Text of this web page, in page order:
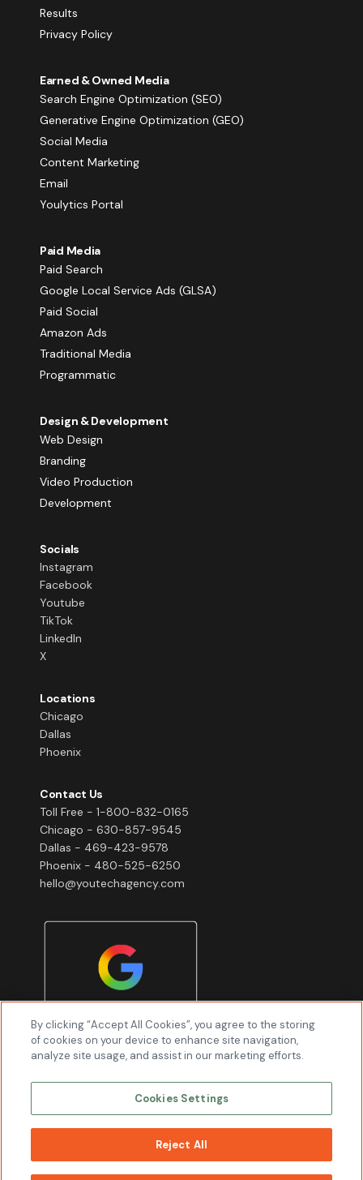
Results
Privacy Policy
Earned & Owned Media
Search Engine Optimization (SEO)
Generative Engine Optimization (GEO)
Social Media
Content Marketing
Email
Youlytics Portal
Paid Media
Paid Search
Google Local Service Ads (GLSA)
Paid Social
Amazon Ads
Traditional Media
Programmatic
Design & Development
Web Design
Branding
Video Production
Development
Socials
Instagram
Facebook
Youtube
TikTok
LinkedIn
X
Locations
Chicago
Dallas
Phoenix
Contact Us
Toll Free - 1-800-832-0165
Chicago - 630-857-9545
Dallas - 469-423-9578
Phoenix - 480-525-6250
hello@youtechagency.com
Youtech & Associates, Inc © 2026 All Rights
WORK
By clicking “Accept All Cookies”, you agree to the storing
of cookies on your device to enhance site navigation,
analyze site usage, and assist in our marketing efforts.
Cookies Settings
Reject All